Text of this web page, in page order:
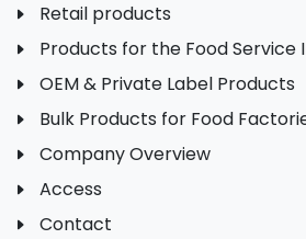
Retail products
Products for the Food Service
OEM & Private Label Products
Bulk Products for Food
Company Overview
Access
Contact